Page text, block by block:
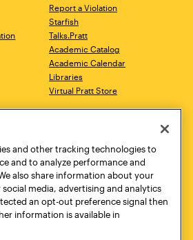
Report a Violation
Starfish
Talks.Pratt
Academic Catalog
Academic Calendar
Libraries
Virtual Pratt Store
New York, NY 10011
718.636.3600
and other tracking technologies to
and to analyze performance and
also share information about your
media, advertising and analytics
an opt-out preference signal then
information is available in